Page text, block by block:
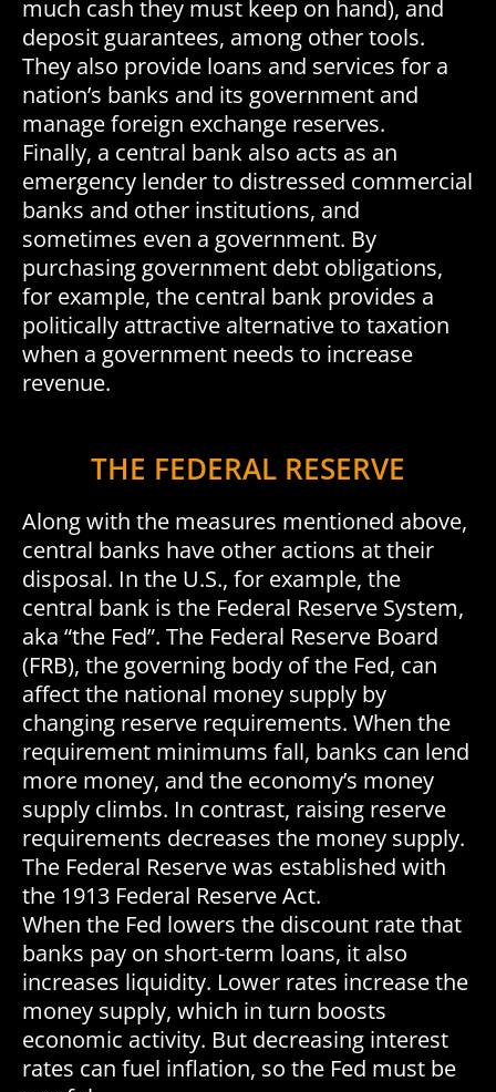
much cash they must keep on hand), and
deposit guarantees, among other tools.
They also provide loans and services for a
nation’s banks and its government and
manage foreign exchange reserves.
Finally, a central bank also acts as an
emergency lender to distressed commercial
banks and other institutions, and
sometimes even a government. By
purchasing government debt obligations,
for example, the central bank provides a
politically attractive alternative to taxation
when a government needs to increase
revenue.
THE FEDERAL RESERVE
Along with the measures mentioned above,
central banks have other actions at their
disposal. In the U.S., for example, the
central bank is the Federal Reserve System,
aka “the Fed”. The Federal Reserve Board
(FRB), the governing body of the Fed, can
affect the national money supply by
changing reserve requirements. When the
requirement minimums fall, banks can lend
more money, and the economy’s money
supply climbs. In contrast, raising reserve
requirements decreases the money supply.
The Federal Reserve was established with
the 1913 Federal Reserve Act.
When the Fed lowers the discount rate that
banks pay on short-term loans, it also
increases liquidity. Lower rates increase the
money supply, which in turn boosts
economic activity. But decreasing interest
rates can fuel inflation, so the Fed must be